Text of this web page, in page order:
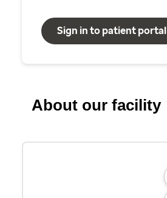
Sign in to patient portal
About our facility